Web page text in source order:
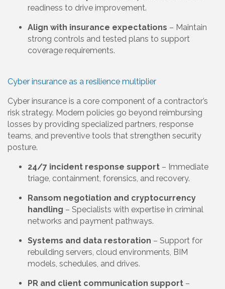
readiness to drive improvement.
Align with insurance expectations – Maintain
strong controls and tested plans to support
coverage requirements.
Cyber insurance as a resilience multiplier
Cyber insurance is a core component of a contractor’s
risk strategy. Modern policies go beyond reimbursing
losses by providing specialized partners, response
teams, and preventive tools that strengthen security
posture.
24/7 incident response support – Immediate
triage, containment, forensics, and recovery.
Ransom negotiation and cryptocurrency
handling – Specialists with expertise in criminal
networks and payment pathways.
Systems and data restoration – Support for
rebuilding servers, cloud environments, BIM
models, schedules, and drives.
PR and client communication support –